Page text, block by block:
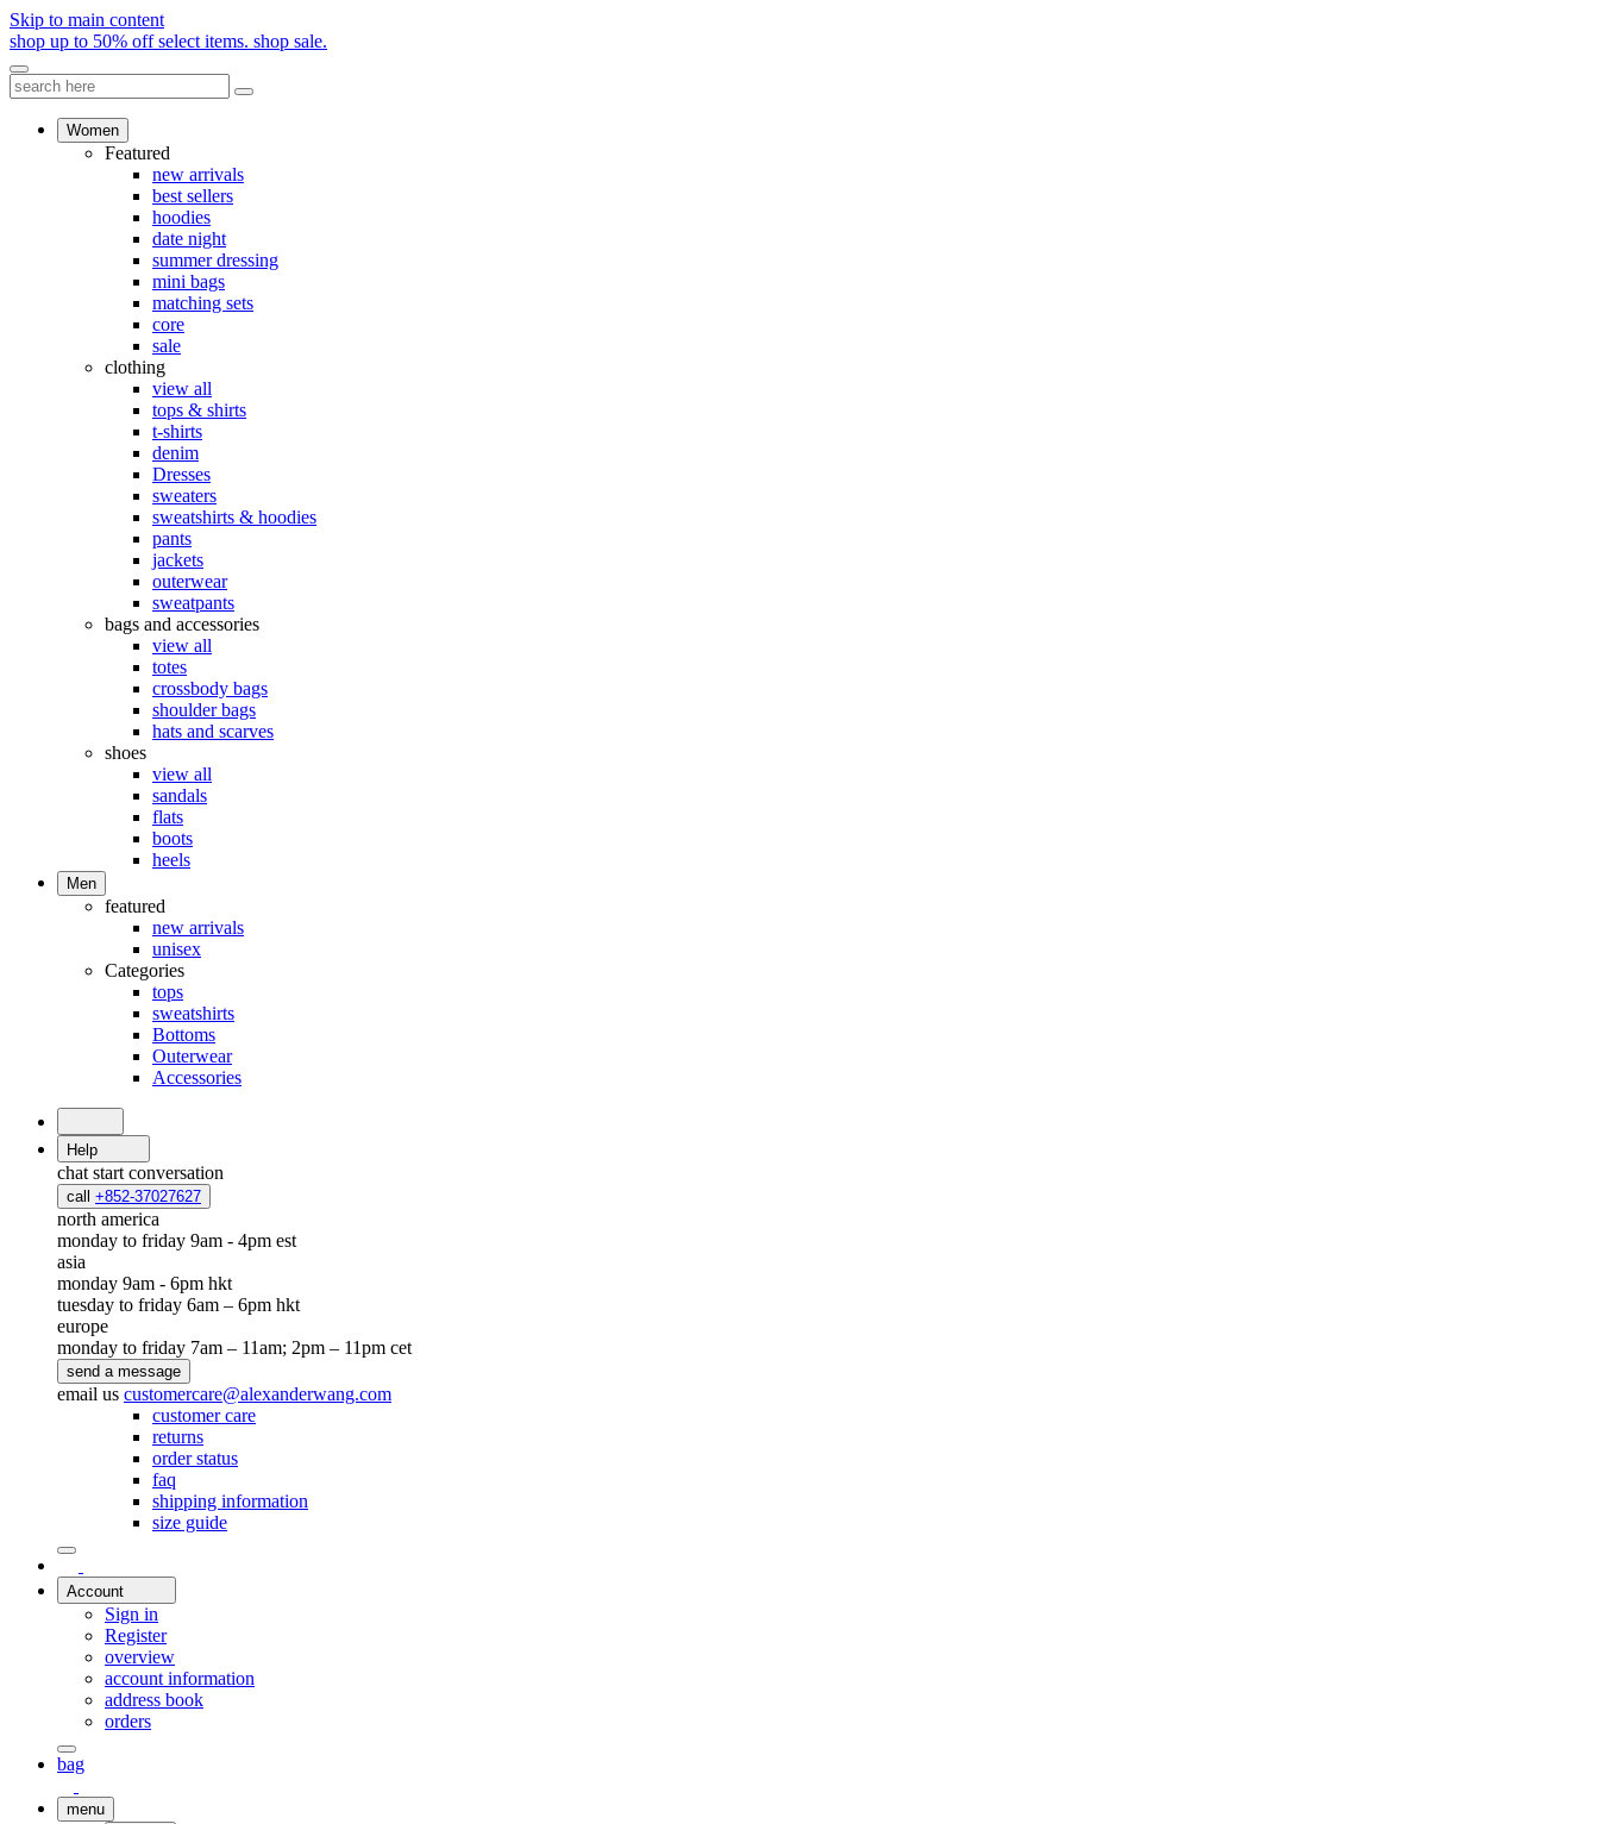
Skip to main content
shop up to 50% off select items. shop sale.
Women
Featured
new arrivals
best sellers
hoodies
date night
summer dressing
mini bags
matching sets
core
sale
clothing
view all
tops & shirts
t-shirts
denim
Dresses
sweaters
sweatshirts & hoodies
pants
jackets
outerwear
sweatpants
bags and accessories
view all
totes
crossbody bags
shoulder bags
hats and scarves
shoes
view all
sandals
flats
boots
heels
Men
featured
new arrivals
unisex
Categories
tops
sweatshirts
Bottoms
Outerwear
Accessories
Help
chat start conversation
call +852-37027627
north america
monday to friday 9am - 4pm est
asia
monday 9am - 6pm hkt
tuesday to friday 6am – 6pm hkt
europe
monday to friday 7am – 11am; 2pm – 11pm cet
send a message
email us customercare@alexanderwang.com
customer care
returns
order status
faq
shipping information
size guide
Account
Sign in
Register
overview
account information
address book
orders
bag
menu